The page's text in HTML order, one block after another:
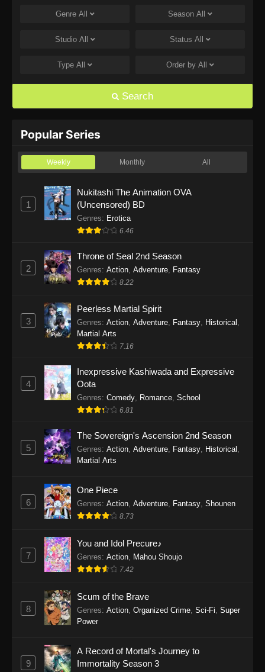
One Piece Episode 1168
Eps 1168 - One Piece Episode 1168 - June 28,
Eps 1167 - One Piece Episode 1167 - June 21,
One Piece Episode 1166
One Piece Episode 1165
Eps 1165 - One Piece Episode 1165 - June 7,
2026
Eps 1164 - One Piece Episode 1164 - May 31,
2026
Eps 1163 - One Piece Episode 1163 - May 24,
2026
Eps 1162 - One Piece Episode 1162 - May 17,
2026
One Piece Episode 1161
Eps 1160 - One Piece Episode 1160 - May 3,
Eps 1159 - One Piece Episode 1159 - April 26,
2026
Eps 1158 - One Piece Episode 1158 - April 19,
2026
Eps 1157 - One Piece Episode 1157 - April 13,
2026
Genre All Season All
Studio All Status All
Type All Order by All
Search
Popular Series
Weekly Monthly All
1
Nukitashi The Animation OVA
(Uncensored) BD
Genres: Erotica
6.46
2
Throne of Seal 2nd Season
Genres: Action Adventure Fantasy
8.22
3
Peerless Martial Spirit
Genres: Action, Adventure, Fantasy, Historical ,
Martial Arts
7.16
4
Inexpressive Kashiwada and Expressive
Oota
Genres: Comedy, Romance, School
6.81
5
The Sovereign's Ascension 2nd Season
Genres: Action, Adventure, Fantasy, Historical ,
Martial Arts
6
One Piece
Genres: Action, Adventure, Fantasy, Shounen
8.73
7
You and Idol Precure♪
Genres: Action, Mahou Shoujo
7.42
8
Scum of the Brave
Genres: Action, Organized Crime, Sci-Fi, Super
Power
9
A Record of Mortal's Journey to
Immortality Season 3